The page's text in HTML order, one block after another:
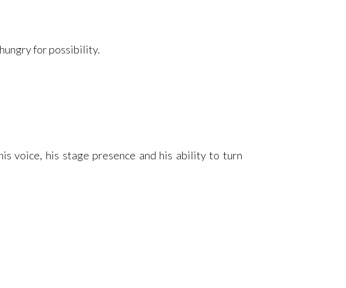
for possibility.
voice, his stage presence and his ability to turn